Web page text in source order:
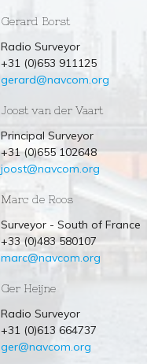
Gerard Borst
Radio Surveyor
+31 (0)653 911125
gerard@navcom.org
Joost van der Vaart
Principal Surveyor
+31 (0)655 102648
joost@navcom.org
Marc de Roos
Surveyor - South of France
+33 (0)483 580107
marc@navcom.org
Ger Heijne
Radio Surveyor
+31 (0)613 664737
ger@navcom.org